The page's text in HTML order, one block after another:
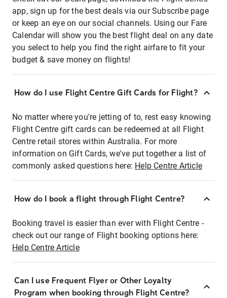
app, sign up for the best deals via our Subscribe page
or keep an eye on our social channels. Using our Fare
Calendar will show you the best flight deal on any date
you select to help you find the right airfare to fit your
budget & save money on flights!
How do I use Flight Centre Gift Cards for Flight?
No matter where you're jetting of to, rest easy knowing
Flight Centre gift cards can be redeemed at all Flight
Centre retail stores within Australia. For more
information on Gift Cards, we've put together a list of
commonly asked questions here: Help Centre Article
How do I book a flight through Flight Centre?
Booking travel is easier than ever with Flight Centre -
check out our range of Flight booking options here:
Help Centre Article
Can I use Frequent Flyer or Other Loyalty
Program when booking through Flight Centre?